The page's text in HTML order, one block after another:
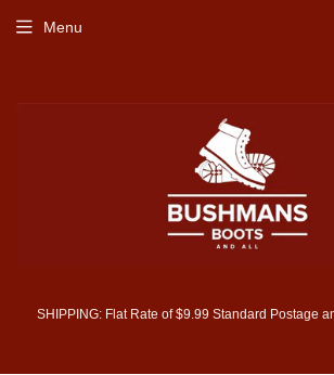
SHIPPING: Flat Rate of $9.99 Standard Postage
Menu